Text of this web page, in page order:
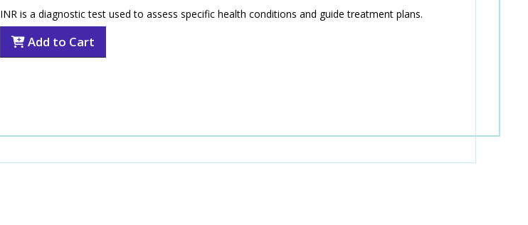
INR is a diagnostic test used to assess specific health conditions and guide treatment plans.
Add to Cart